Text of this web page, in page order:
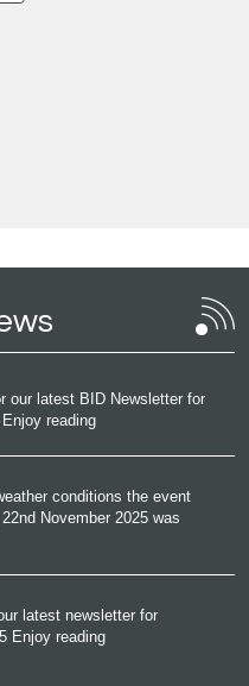
our latest BID Newsletter for
reading
conditions the event
November 2025 was
latest newsletter for
Enjoy reading